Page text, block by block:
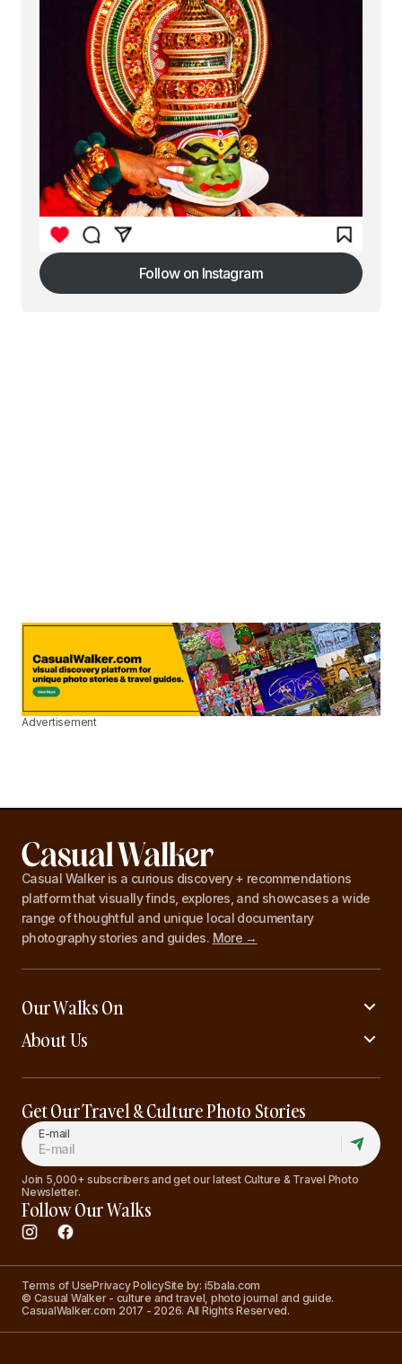
Follow on Instagram
Follow on Instagram
Advertisement
Casual Walker is a curious discovery + recommendations
platform that visually finds, explores, and showcases a wide
range of thoughtful and unique local documentary
photography stories and guides. More →
Our Walks On
About Us
Get Our Travel & Culture Photo Stories
E-mail
Join 5,000+ subscribers and get our latest Culture & Travel Photo
Newsletter.
Follow Our Walks
Terms of UsePrivacy PolicySite by: i5bala.com
© Casual Walker - culture and travel, photo journal and guide.
CasualWalker.com 2017 - 2026. All Rights Reserved.